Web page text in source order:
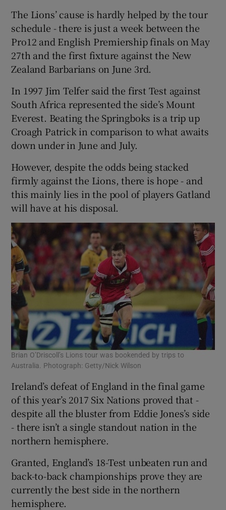
The Lions’ cause is hardly helped by the tour
schedule - there is just a week between the
Pro12 and English Premiership finals on May
27th and the first fixture against the New
Zealand Barbarians on June 3rd.
In 1997 Jim Telfer said the first Test against
South Africa represented the side’s Mount
Everest. Beating the Springboks is a trip up
Croagh Patrick in comparison to what awaits
down under in June and July.
However, despite the odds being stacked
firmly against the Lions, there is hope - and
this mainly lies in the pool of players Gatland
will have at his disposal.
Brian O’Driscoll’s Lions tour was bookended by trips to
Australia. Photograph: Getty/Nick Wilson
Ireland’s defeat of England in the final game
of this year’s 2017 Six Nations proved that -
despite all the bluster from Eddie Jones’s side
- there isn’t a single standout nation in the
northern hemisphere.
Granted, England’s 18-Test unbeaten run and
back-to-back championships prove they are
currently the best side in the northern
hemisphere.